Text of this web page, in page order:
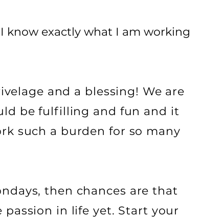
know exactly what I am working
and a blessing! We are
be fulfilling and fun and it
such a burden for so many
then chances are that
in life yet. Start your